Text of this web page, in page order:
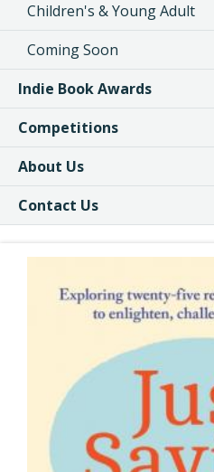
Children's & Young Adult
Coming Soon
Indie Book Awards
Competitions
About Us
Contact Us